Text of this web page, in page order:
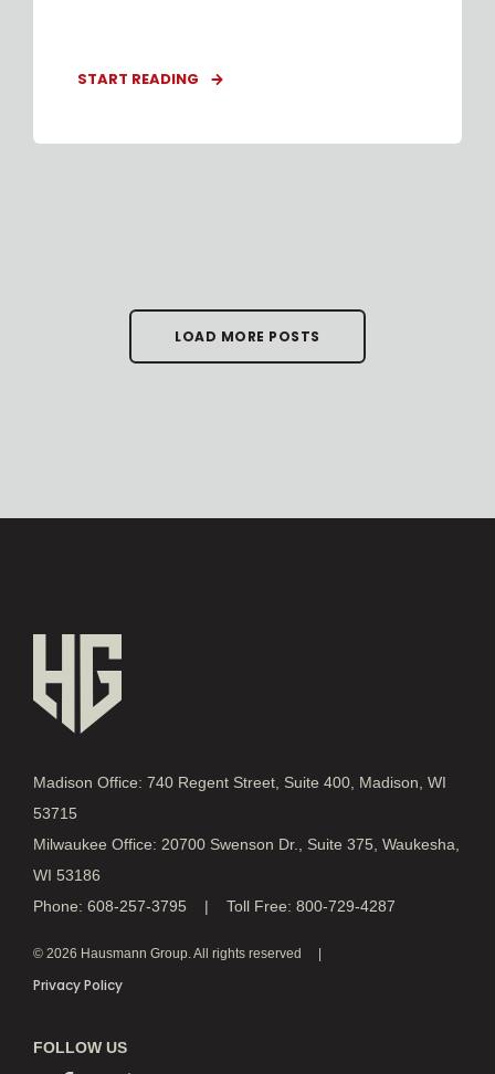
START READING
LOAD MORE POSTS
Madison Office: 740 Regent Street, Suite 400, Madison, WI
53715
Milwaukee Office: 20700 Swenson Dr., Suite 375, Waukesha,
WI 53186
Phone: 608-257-3795 | Toll Free: 800-729-4287
© 2026 Hausmann Group. All rights reserved
Privacy Policy
FOLLOW US